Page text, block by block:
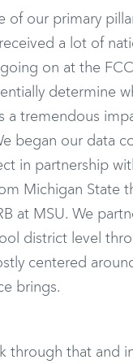
of our primary
a lot of
going on at the
determine
a tremendous
began our data
in partnership
Michigan State
at MSU. We
district level
centered
brings.
through that and